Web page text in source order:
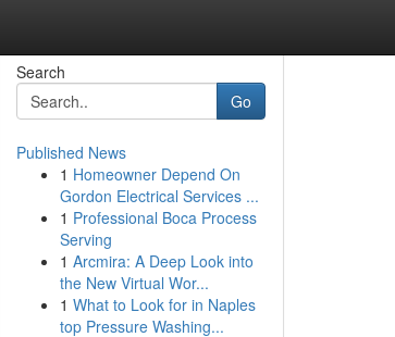
Search
Go
Published News
1 Homeowner Depend On
Gordon Electrical Services ...
1 Professional Boca Process
Serving
1 Arcmira: A Deep Look into
the New Virtual Wor...
1 What to Look for in Naples
top Pressure Washing...